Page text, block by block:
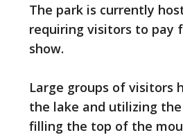
The park is currently
requiring visitors to pay
show.
Large groups of visitors
the lake and utilizing
filling the top of the